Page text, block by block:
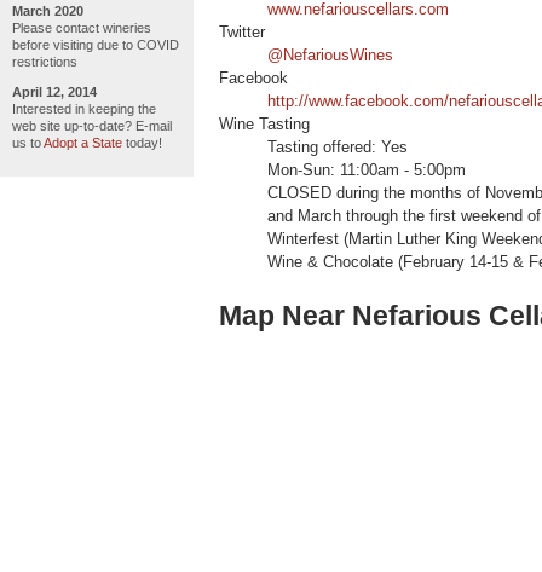
March 2020
Please contact wineries
before visiting due to COVID
restrictions
April 12, 2014
Interested in keeping the
web site up-to-date? E-mail
us toAdopt a State today!
www.nefariouscellars.com
Twitter
@NefariousWines
Facebook
http://www.facebook.com/
Wine Tasting
Tasting offered: Yes
Mon-Sun: 11:00am - 5:00pm
CLOSED during the months of
and March through the first weekend
Winterfest (Martin Luther King
Wine & Chocolate (February 14-15 &
Map Near Nefarious